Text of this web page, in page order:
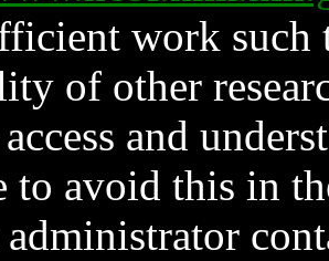
work such
of other
and
to avoid this in
administrator